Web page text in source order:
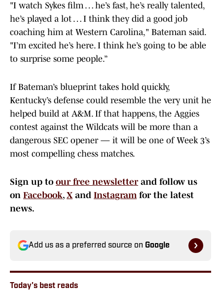
"I watch Sykes film … he’s fast, he’s really talented,
he’s played a lot … I think they did a good job
coaching him at Western Carolina," Bateman said.
"I’m excited he’s here. I think he’s going to be able
to surprise some people.”
If Bateman’s blueprint takes hold quickly,
Kentucky’s defense could resemble the very unit he
helped build at A&M. If that happens, the Aggies
contest against the Wildcats will be more than a
dangerous SEC opener — it will be one of Week 3’s
most compelling chess matches.
Sign up to our free newsletterand follow us
on Facebook, Xand Instagramfor the latest
news.
Add us as a preferred source on Google
Today's best reads